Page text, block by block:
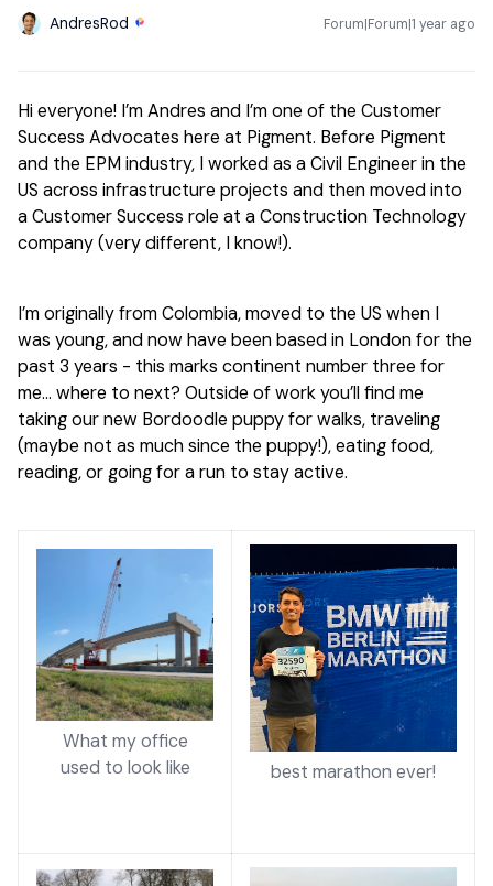
AndresRod Forum|Forum|1 year ago
Hi everyone! I’m Andres and I’m one of the Customer
Success Advocates here at Pigment. Before Pigment
and the EPM industry, I worked as a Civil Engineer in the
US across infrastructure projects and then moved into
a Customer Success role at a Construction Technology
company (very different, I know!).
I’m originally from Colombia, moved to the US when I
was young, and now have been based in London for the
past 3 years - this marks continent number three for
me… where to next? Outside of work you’ll find me
taking our new Bordoodle puppy for walks, traveling
(maybe not as much since the puppy!), eating food,
reading, or going for a run to stay active.
What my office
used to look like
best marathon ever!